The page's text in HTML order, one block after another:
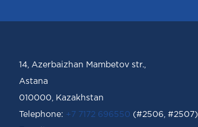
14, Azerbaizhan Mambetov str.,
Astana
010000, Kazakhstan
Telephone: +7 7172 696550 (#2506, #2507)